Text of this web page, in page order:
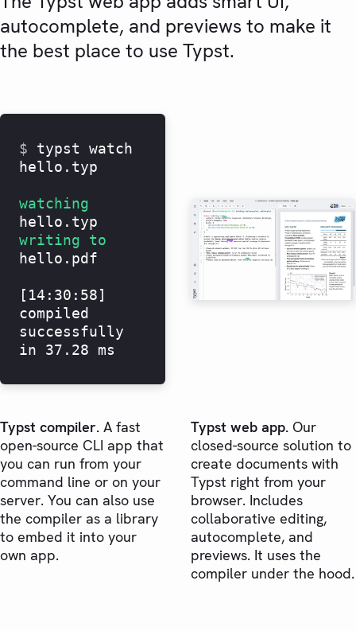
autocomplete, and previews to make it
the best place to use Typst.
$ typst watch
hello.typ
watching
hello.typ
writing to
hello.pdf
[14:30:58]
compiled
successfully
in 37.28 ms
Typst compiler. A fast
open-source CLI app that
you can run from your
command line or on your
server. You can also use
the compiler as a library
to embed it into your
own app.
Typst web app. Our
closed-source solution to
create documents with
Typst right from your
browser. Includes
collaborative editing,
autocomplete, and
previews. It uses the
compiler under the hood.